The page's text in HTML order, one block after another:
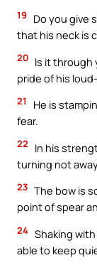
19
Do you give
that his neck is
20 Is it through
pride of his
21
He is
fear.
22
In his
turning not
23 The bow is
point of spear
24 Shaking
able to keep